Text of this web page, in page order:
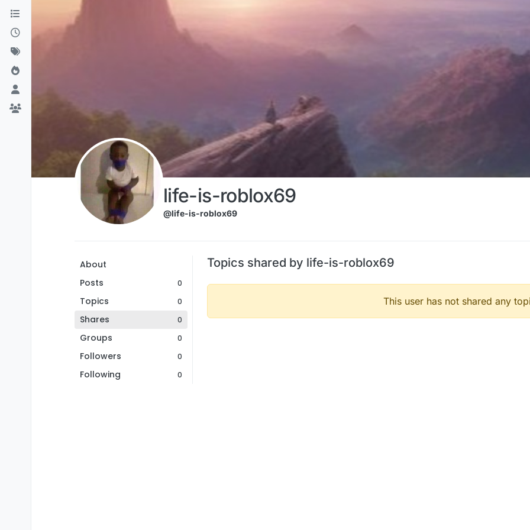
Skip to content
life-is-roblox69
@life-is-roblox69
About
Posts
0
Topics 0
Shares 0
Groups 0
Followers 0
Following 0
Topics shared by life-is-roblox69
This user has not shared any